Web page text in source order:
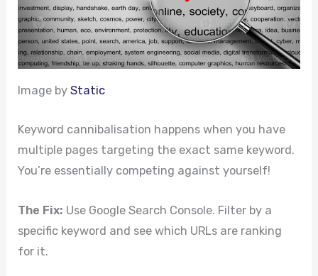
Image byStatic
Keyword cannibalisation happens when you have
multiple pages targeting the exact same keyword.
You’re essentially competing against yourself!
The Fix: Use Google Search Console. Filter by a
specific keyword and see which URLs are ranking
for it.